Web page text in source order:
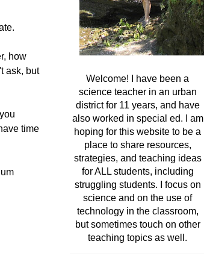
how
ask, but
time
Welcome! I have been a
science teacher in an urban
district for 11 years, and have
also worked in special ed. I am
hoping for this website to be a
place to share resources,
strategies, and teaching ideas
for ALL students, including
struggling students. I focus on
science and on the use of
technology in the classroom,
but sometimes touch on other
teaching topics as well.